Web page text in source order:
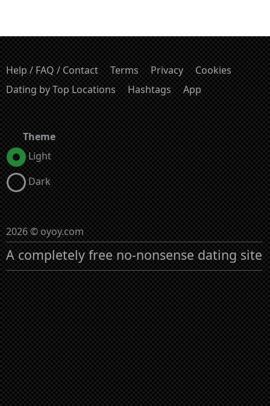
Help / FAQ / Contact Terms Privacy
Cookies
Dating by Top Locations
Hashtags App
Theme
Light
Dark
2026 © oyoy.com
A completely free no-nonsense dating site